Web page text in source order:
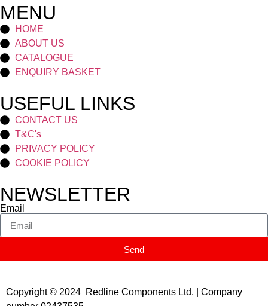
MENU
HOME
ABOUT US
CATALOGUE
ENQUIRY BASKET
USEFUL LINKS
CONTACT US
T&C's
PRIVACY POLICY
COOKIE POLICY
NEWSLETTER
Email
Send
Copyright © 2024 Redline Components Ltd. | Company